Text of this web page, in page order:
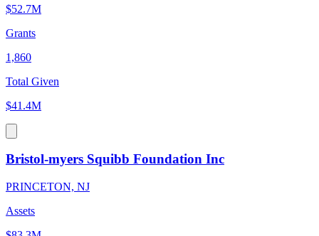
$52.7M
Grants
1,860
Total Given
$41.4M
Bristol-myers Squibb Foundation Inc
PRINCETON, NJ
Assets